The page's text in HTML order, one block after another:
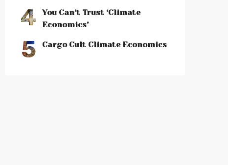
4
You Can’t Trust ‘Climate
Economics’
5 Cargo Cult Climate Economics